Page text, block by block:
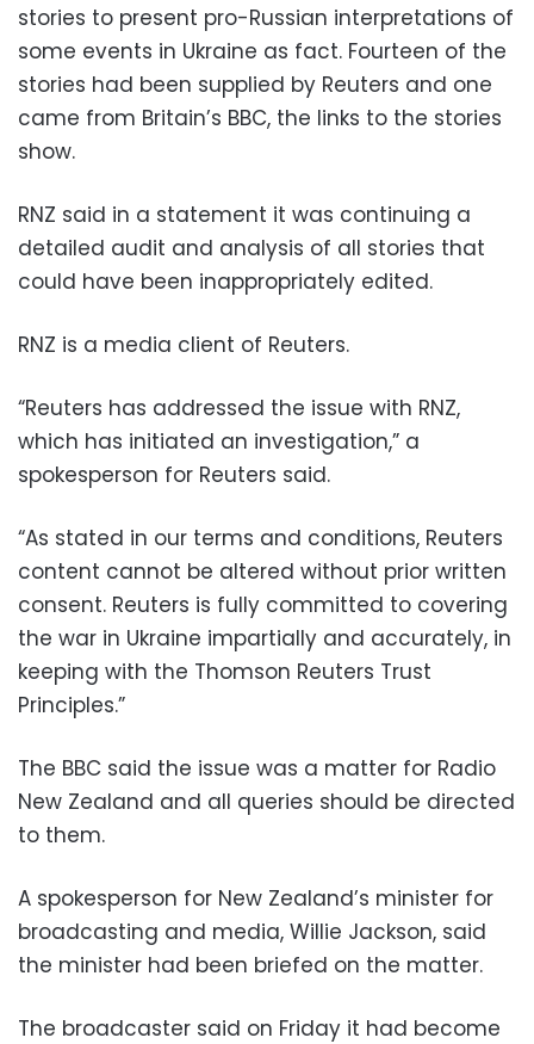
stories to present pro-Russian interpretations of
some events in Ukraine as fact. Fourteen of the
stories had been supplied by Reuters and one
came from Britain’s BBC, the links to the stories
show.
RNZ said in a statement it was continuing a
detailed audit and analysis of all stories that
could have been inappropriately edited.
RNZ is a media client of Reuters.
“Reuters has addressed the issue with RNZ,
which has initiated an investigation,” a
spokesperson for Reuters said.
“As stated in our terms and conditions, Reuters
content cannot be altered without prior written
consent. Reuters is fully committed to covering
the war in Ukraine impartially and accurately, in
keeping with the Thomson Reuters Trust
Principles.”
The BBC said the issue was a matter for Radio
New Zealand and all queries should be directed
to them.
A spokesperson for New Zealand’s minister for
broadcasting and media, Willie Jackson, said
the minister had been briefed on the matter.
The broadcaster said on Friday it had become